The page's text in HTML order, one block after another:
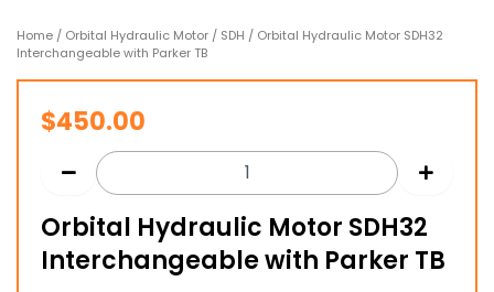
Home / Orbital Hydraulic Motor / SDH / Orbital Hydraulic Motor SDH32
Interchangeable with Parker TB
$450.00
Orbital Hydraulic Motor SDH32
Interchangeable with Parker TB